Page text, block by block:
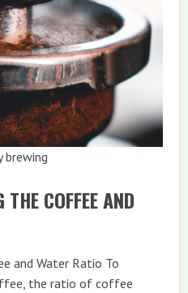
brewing
COFFEE AND
and Water Ratio To
the ratio of coffee